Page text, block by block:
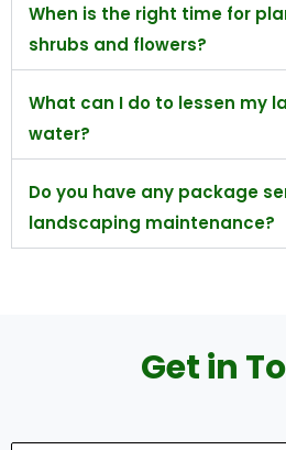
When is the right time for
shrubs and flowers?
What can I do to lessen my
water?
Do you have any package
landscaping maintenance?
Get in